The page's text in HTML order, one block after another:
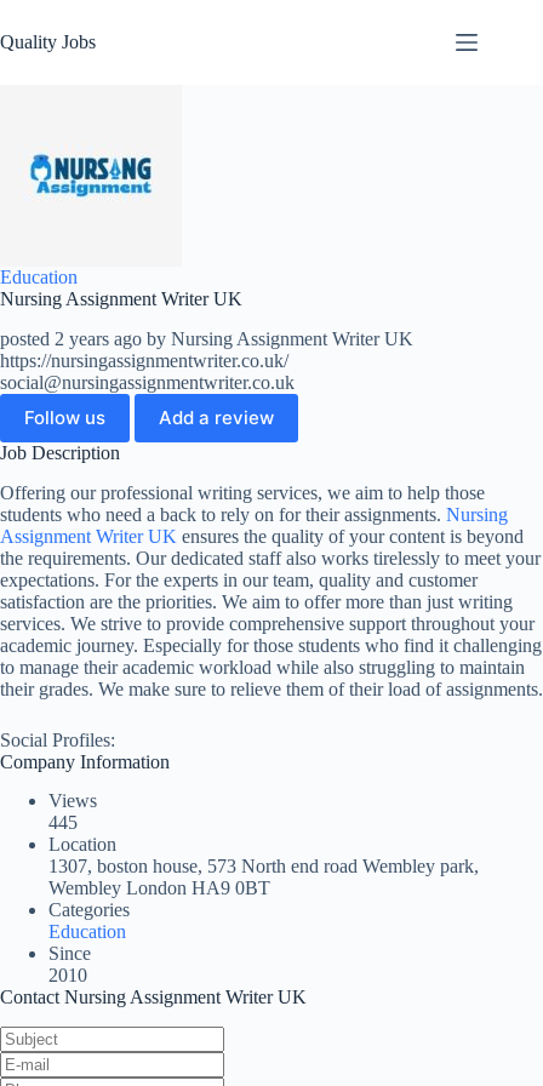
Quality Jobs
Education
Nursing Assignment Writer UK
posted 2 years ago by Nursing Assignment Writer UK
https://nursingassignmentwriter.co.uk/
social@nursingassignmentwriter.co.uk
Follow us Add a review
Job Description
Offering our professional writing services, we aim to help those
students who need a back to rely on for their assignments. Nursing
Assignment Writer UK ensures the quality of your content is beyond
the requirements. Our dedicated staff also works tirelessly to meet your
expectations. For the experts in our team, quality and customer
satisfaction are the priorities. We aim to offer more than just writing
services. We strive to provide comprehensive support throughout your
academic journey. Especially for those students who find it challenging
to manage their academic workload while also struggling to maintain
their grades. We make sure to relieve them of their load of assignments.
Social Profiles:
Company Information
Views
445
Location
1307, boston house, 573 North end road Wembley park,
Wembley London HA9 0BT
Categories
Education
Since
2010
Contact Nursing Assignment Writer UK